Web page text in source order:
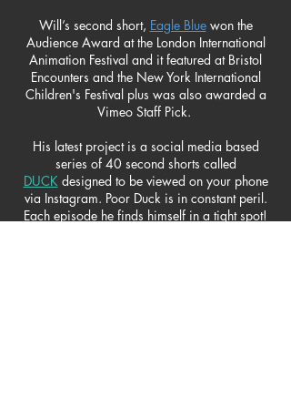
Will’s second short, Eagle Bluewon the
Audience Award at the London International
Animation Festival and it featured at Bristol
Encounters and the New York International
Children's Festival plus was also awarded a
Vimeo Staff Pick.
His latest project is a social media based
series of 40 second shorts called
DUCK designed to be viewed on your phone
via Instagram. Poor Duck is in constant peril.
Each episode he finds himself in a tight spot!